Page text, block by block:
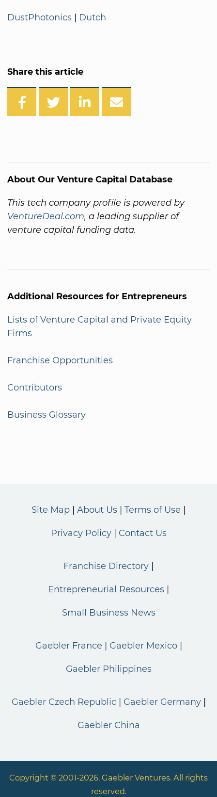
DustPhotonics | Dutch
Share this article
About Our Venture Capital Database
This tech company profile is powered by
VentureDeal.com, a leading supplier of
venture capital funding data.
Additional Resources for Entrepreneurs
Lists of Venture Capital and Private Equity
Firms
Franchise Opportunities
Contributors
Business Glossary
Site Map About Us Terms of Use
Privacy Policy Contact Us
Franchise Directory
Entrepreneurial Resources
Small Business News
Gaebler France Gaebler Mexico
Gaebler Philippines
Gaebler Czech Republic Gaebler Germany
Gaebler China
Copyright © 2001-2026. Gaebler Ventures. All rights
reserved.